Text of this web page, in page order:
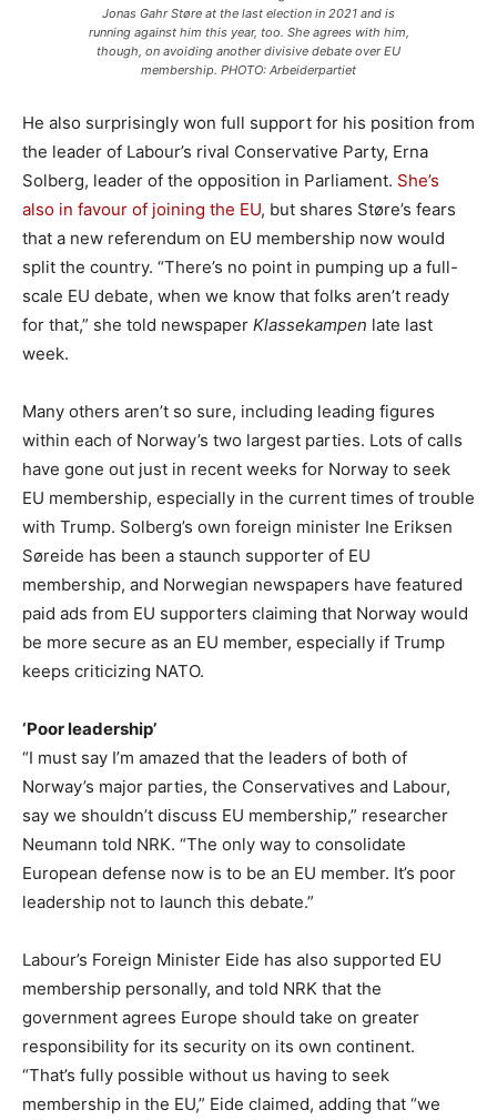
Jonas Gahr Støre at the last election in 2021 and is
running against him this year, too. She agrees with him,
though, on avoiding another divisive debate over EU
membership. PHOTO: Arbeiderpartiet
He also surprisingly won full support for his position from
the leader of Labour’s rival Conservative Party, Erna
Solberg, leader of the opposition in Parliament. She’s
also in favour of joining the EU, but shares Støre’s fears
that a new referendum on EU membership now would
split the country. “There’s no point in pumping up a full-
scale EU debate, when we know that folks aren’t ready
for that,” she told newspaper Klassekampen late last
week.
Many others aren’t so sure, including leading figures
within each of Norway’s two largest parties. Lots of calls
have gone out just in recent weeks for Norway to seek
EU membership, especially in the current times of trouble
with Trump. Solberg’s own foreign minister Ine Eriksen
Søreide has been a staunch supporter of EU
membership, and Norwegian newspapers have featured
paid ads from EU supporters claiming that Norway would
be more secure as an EU member, especially if Trump
keeps criticizing NATO.
‘Poor leadership’
“I must say I’m amazed that the leaders of both of
Norway’s major parties, the Conservatives and Labour,
say we shouldn’t discuss EU membership,” researcher
Neumann told NRK. “The only way to consolidate
European defense now is to be an EU member. It’s poor
leadership not to launch this debate.”
Labour’s Foreign Minister Eide has also supported EU
membership personally, and told NRK that the
government agrees Europe should take on greater
responsibility for its security on its own continent.
“That’s fully possible without us having to seek
membership in the EU,” Eide claimed, adding that “we